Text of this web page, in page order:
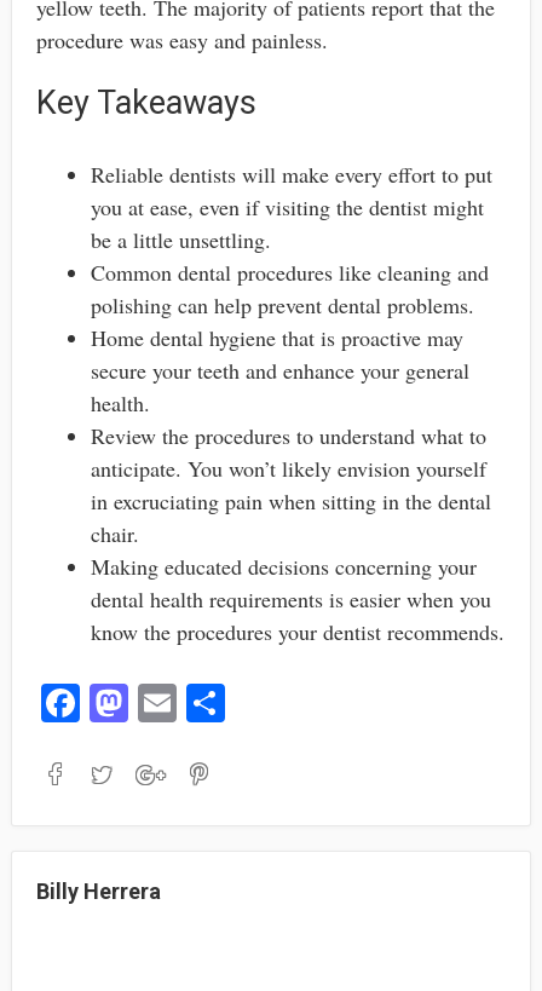
yellow teeth. The majority of patients report that the
procedure was easy and painless.
Key Takeaways
Reliable dentists will make every effort to put
you at ease, even if visiting the dentist might
be a little unsettling.
Common dental procedures like cleaning and
polishing can help prevent dental problems.
Home dental hygiene that is proactive may
secure your teeth and enhance your general
health.
Review the procedures to understand what to
anticipate. You won’t likely envision yourself
in excruciating pain when sitting in the dental
chair.
Making educated decisions concerning your
dental health requirements is easier when you
know the procedures your dentist recommends.
Fa
bo
M
to
E
ail
S
Billy Herrera